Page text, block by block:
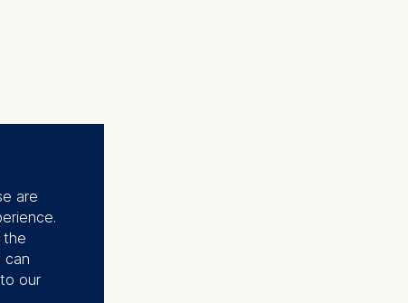
are
the
can
our